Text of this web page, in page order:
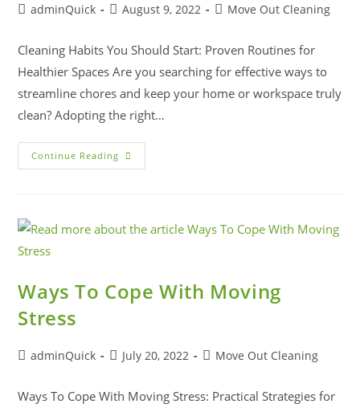
adminQuick August 9, 2022 Move Out Cleaning
Cleaning Habits You Should Start: Proven Routines for
Healthier Spaces Are you searching for effective ways to
streamline chores and keep your home or workspace truly
clean? Adopting the right…
Continue Reading
Ways To Cope With Moving
Stress
adminQuick July 20, 2022 Move Out Cleaning
Ways To Cope With Moving Stress: Practical Strategies for